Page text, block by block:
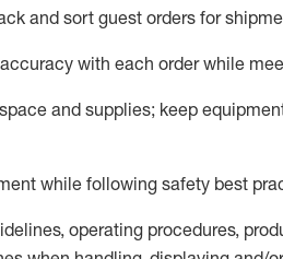
and sort guest orders for
with each orderwhile
and supplies; keep
while following safety best
operating procedures,